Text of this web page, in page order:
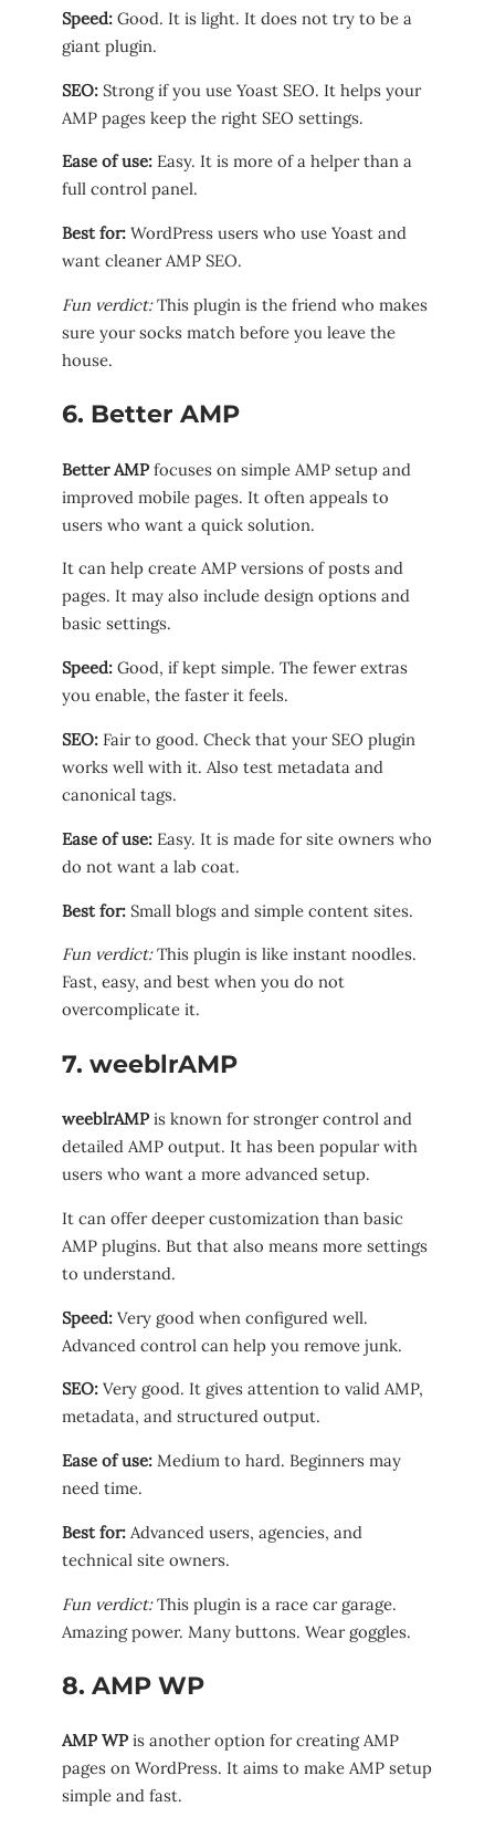
Speed: Good. It is light. It does not try to be a
giant plugin.
SEO: Strong if you use Yoast SEO. It helps your
AMP pages keep the right SEO settings.
Ease of use: Easy. It is more of a helper than a
full control panel.
Best for: WordPress users who use Yoast and
want cleaner AMP SEO.
Fun verdict:This plugin is the friend who makes
sure your socks match before you leave the
house.
6. Better AMP
Better AMP focuses on simple AMP setup and
improved mobile pages. It often appeals to
users who want a quick solution.
It can help create AMP versions of posts and
pages. It may also include design options and
basic settings.
Speed: Good, if kept simple. The fewer extras
you enable, the faster it feels.
SEO: Fair to good. Check that your SEO plugin
works well with it. Also test metadata and
canonical tags.
Ease of use: Easy. It is made for site owners who
do not want a lab coat.
Best for: Small blogs and simple content sites.
Fun verdict:This plugin is like instant noodles.
Fast, easy, and best when you do not
overcomplicate it.
7. weeblrAMP
weeblrAMP is known for stronger control and
detailed AMP output. It has been popular with
users who want a more advanced setup.
It can offer deeper customization than basic
AMP plugins. But that also means more settings
to understand.
Speed: Very good when configured well.
Advanced control can help you remove junk.
SEO: Very good. It gives attention to valid AMP,
metadata, and structured output.
Ease of use: Medium to hard. Beginners may
need time.
Best for: Advanced users, agencies, and
technical site owners.
Fun verdict:This plugin is a race car garage.
Amazing power. Many buttons. Wear goggles.
8. AMP WP
AMP WP is another option for creating AMP
pages on WordPress. It aims to make AMP setup
simple and fast.